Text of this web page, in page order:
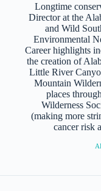
Longtime
Director at the
and Wild
Environmental
Career highlights
the creation of
Little River
Mountain
places
Wilderness
(making more
cancer risk